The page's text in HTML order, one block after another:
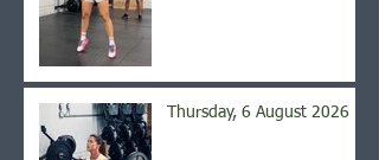
Thursday, 6 August 2026